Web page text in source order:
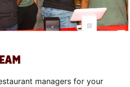
managers for your